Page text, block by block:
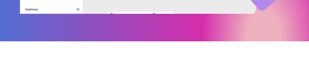
Join